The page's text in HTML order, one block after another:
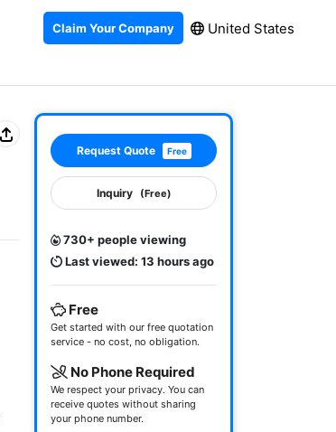
Claim Your Company United States
Request Quote Free
Inquiry (Free)
730+ people viewing
Last viewed: 13 hours ago
Free
Get started with our free quotation
service - no cost, no obligation.
No Phone Required
We respect your privacy. You can
receive quotes without sharing
your phone number.